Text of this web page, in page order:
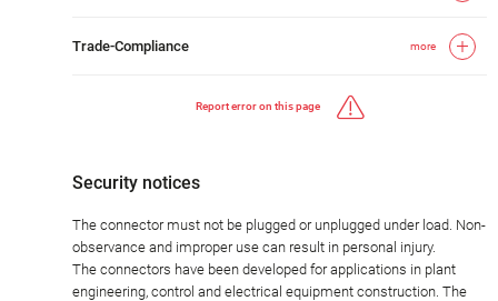
Trade-Compliance more
Report error on this page
Security notices
The connector must not be plugged or unplugged under load. Non-
observance and improper use can result in personal injury.
The connectors have been developed for applications in plant
engineering, control and electrical equipment construction. The